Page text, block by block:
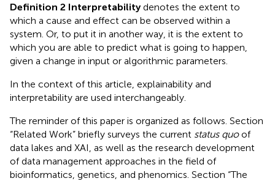
Definition 2 Interpretabilitydenotes the extent to
which a cause and effect can be observed within a
system. Or, to put it in another way, it is the extent to
which you are able to predict what is going to happen,
given a change in input or algorithmic parameters.
In the context of this article, explainability and
interpretability are used interchangeably.
The reminder of this paper is organized as follows. Section
“Related Work” briefly surveys the current status quoof
data lakes and XAI, as well as the research development
of data management approaches in the field of
bioinformatics, genetics, and phenomics. Section “The